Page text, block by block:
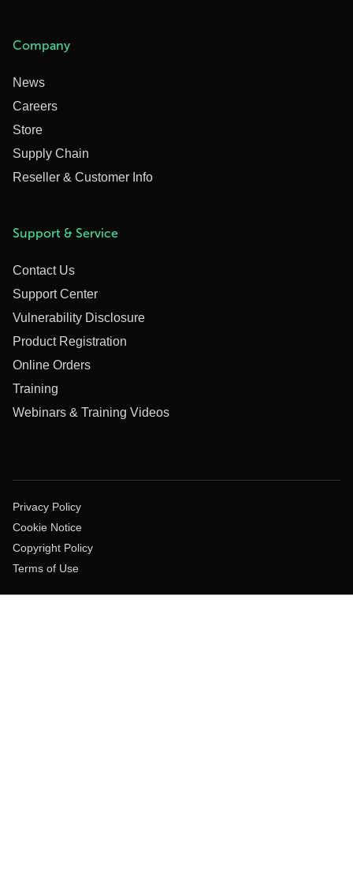
Company
News
Careers
Store
Supply Chain
Reseller & Customer Info
Support & Service
Contact Us
Support Center
Vulnerability Disclosure
Product Registration
Online Orders
Training
Webinars & Training Videos
Privacy Policy
Cookie Notice
Copyright Policy
Terms of Use